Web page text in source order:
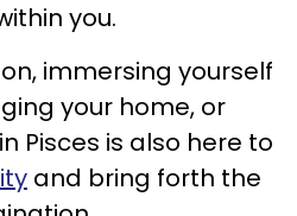
you.
immersing yourself
your home, or
Pisces is also here to
and bring forth the